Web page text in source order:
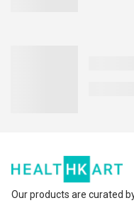
Our products are curated